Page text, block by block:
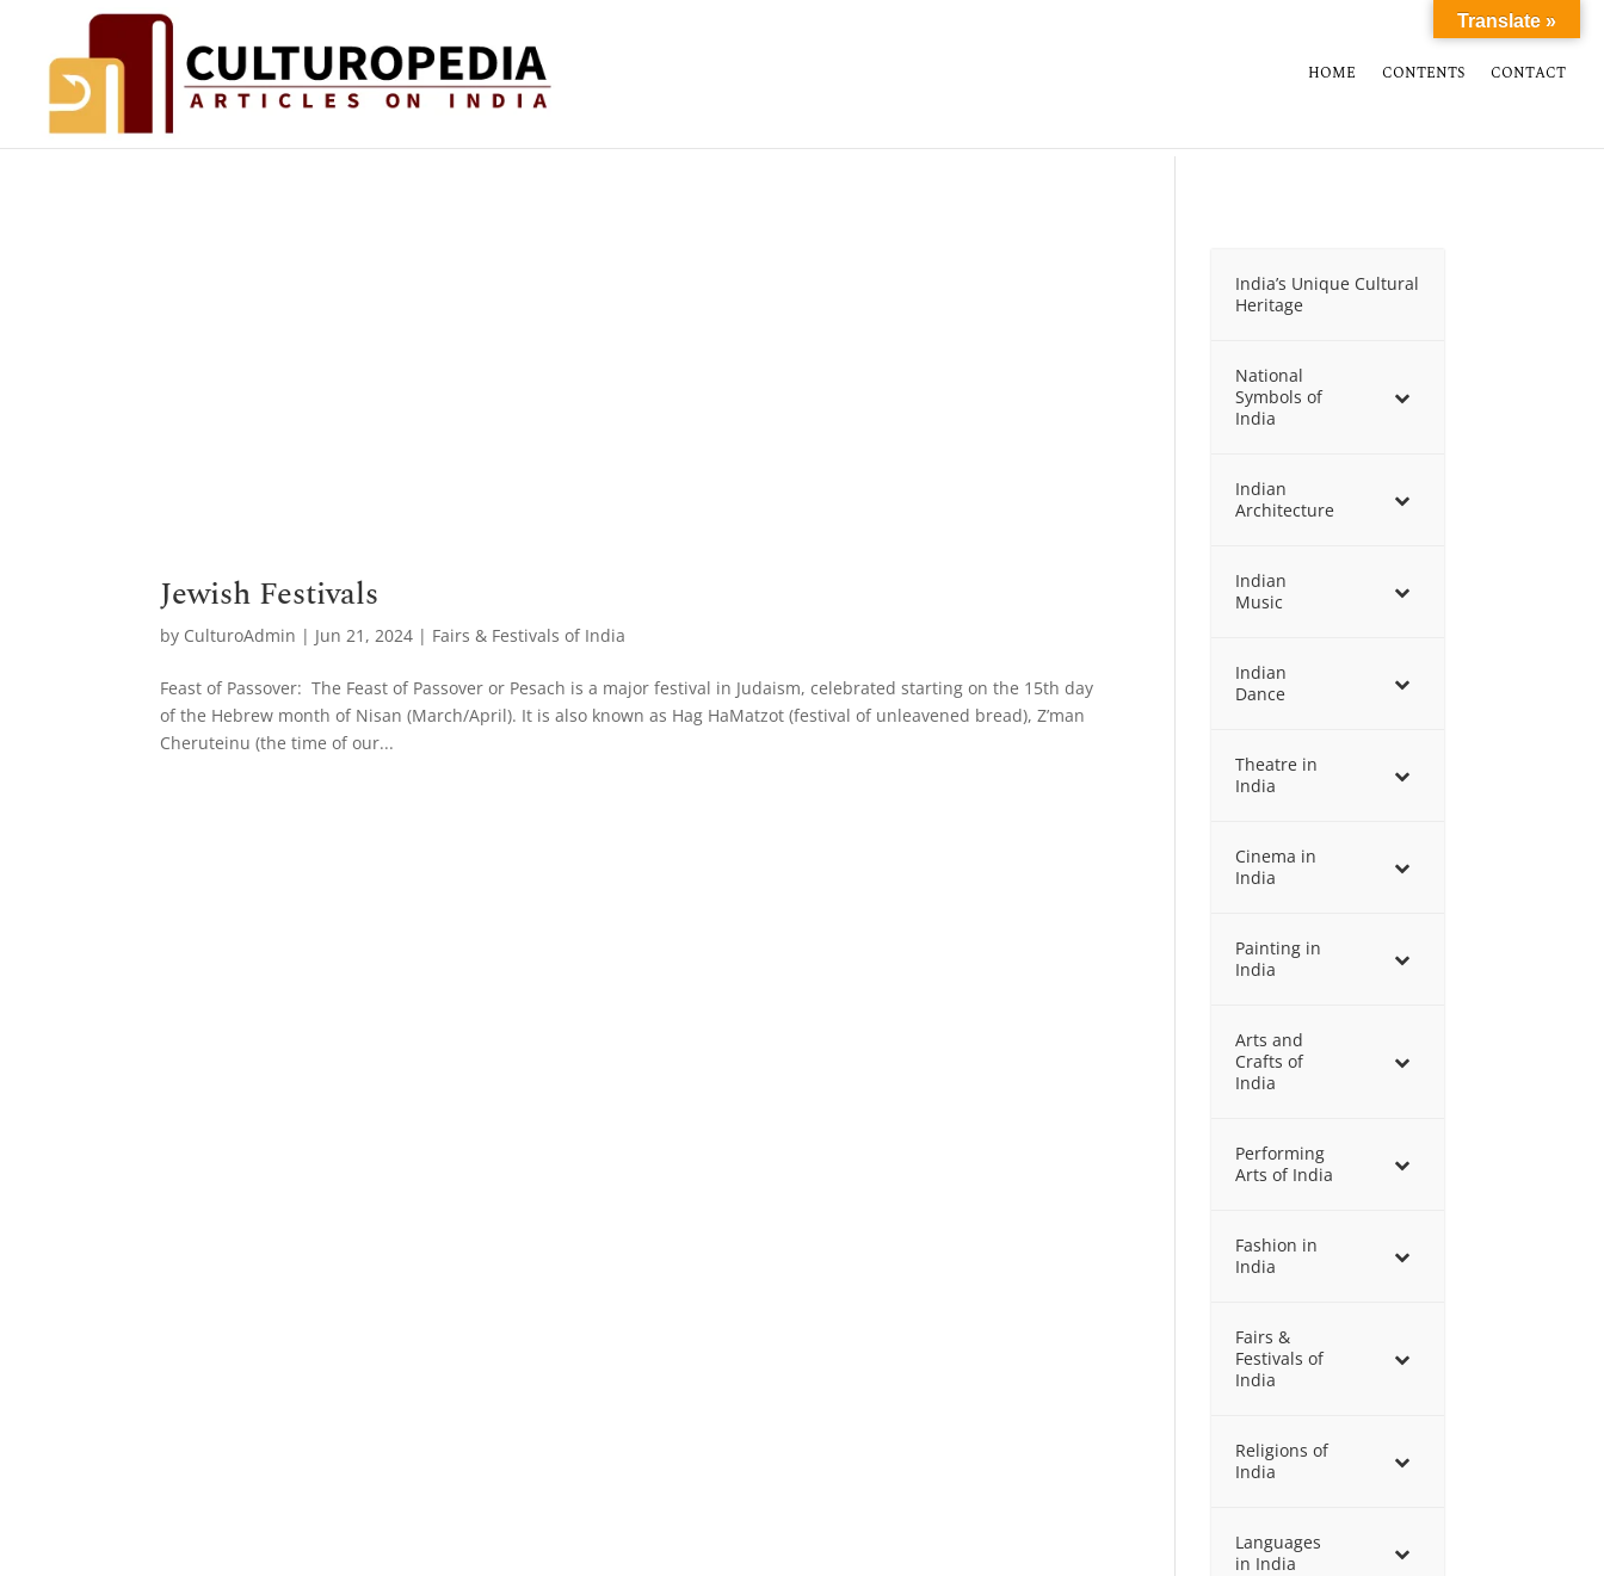
HOME CONTENTS CONTACT
Jewish Festivals
by CulturoAdmin | Jun 21, 2024 | Fairs & Festivals of India
Feast of Passover: The Feast of Passover or Pesach is a major festival in Judaism, celebrated starting on the 15th day
of the Hebrew month of Nisan (March/April). It is also known as Hag HaMatzot (festival of unleavened bread), Z’man
Cheruteinu (the time of our...
India’s Unique Cultural
Heritage
National
Symbols of
India
Indian
Architecture
Indian
Music
Indian
Dance
Theatre in
India
Cinema in
India
Painting in
India
Arts and
Crafts of
India
Performing
Arts of India
Fashion in
India
Fairs &
Festivals of
India
Religions of
India
Languages
in India
Translate »